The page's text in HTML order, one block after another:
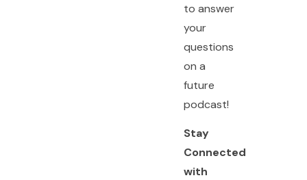
to answer
your
questions
on a
future
podcast!
Stay
Connected
with